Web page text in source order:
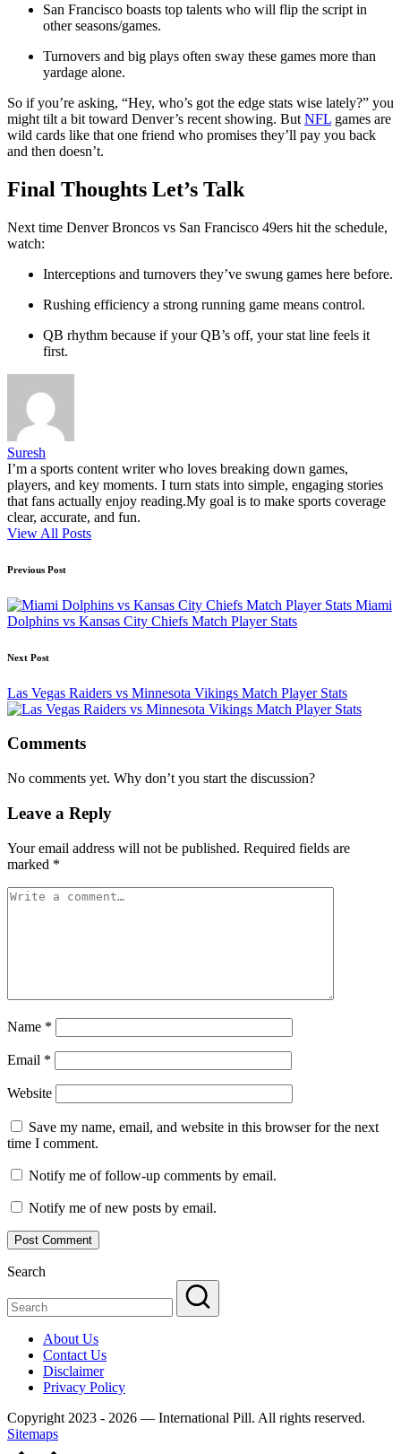
San Francisco boasts top talents who will flip the script in
other seasons/games.
Turnovers and big plays often sway these games more than
yardage alone.
So if you’re asking, “Hey, who’s got the edge stats wise lately?” you
might tilt a bit toward Denver’s recent showing. But NFL games are
wild cards like that one friend who promises they’ll pay you back
and then doesn’t.
Final Thoughts Let’s Talk
Next time Denver Broncos vs San Francisco 49ers hit the schedule,
watch:
Interceptions and turnovers they’ve swung games here before.
Rushing efficiency a strong running game means control.
QB rhythm because if your QB’s off, your stat line feels it
first.
Suresh
I’m a sports content writer who loves breaking down games,
players, and key moments. I turn stats into simple, engaging stories
that fans actually enjoy reading.My goal is to make sports coverage
clear, accurate, and fun.
View All Posts
Post
navigation
Previous Post
Miami
Dolphins vs Kansas City Chiefs Match Player Stats
Next Post
Las Vegas Raiders vs Minnesota Vikings Match Player Stats
Comments
No comments yet. Why don’t you start the discussion?
Leave a Reply
Your email address will not be published. Required fields are
marked *
Name *
Email *
Website
Save my name, email, and website in this browser for the next
time I comment.
Notify me of follow-up comments by email.
Notify me of new posts by email.
Search
About Us
Contact Us
Disclaimer
Privacy Policy
Copyright 2023 - 2026 — International Pill. All rights reserved.
Sitemaps